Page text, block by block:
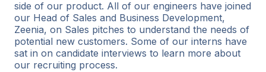
side of our product. All of our engineers have joined
our Head of Sales and Business Development,
Zeenia, on Sales pitches to understand the needs of
potential new customers. Some of our interns have
sat in on candidate interviews to learn more about
our recruiting process.